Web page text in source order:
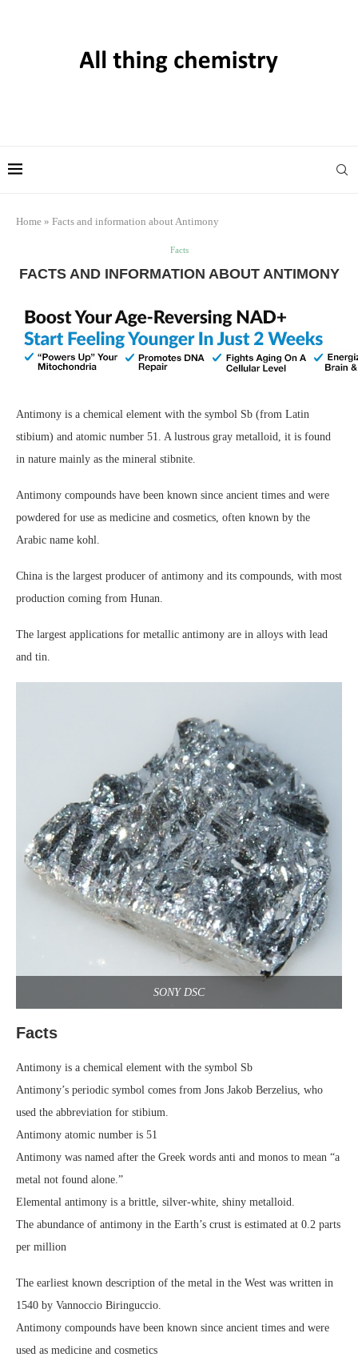
Home » Facts and information about Antimony
Facts
FACTS AND INFORMATION ABOUT ANTIMONY
Antimony is a chemical element with the symbol Sb (from Latin
stibium) and atomic number 51. A lustrous gray metalloid, it is found
in nature mainly as the mineral stibnite.
Antimony compounds have been known since ancient times and were
powdered for use as medicine and cosmetics, often known by the
Arabic name kohl.
China is the largest producer of antimony and its compounds, with most
production coming from Hunan.
The largest applications for metallic antimony are in alloys with lead
and tin.
SONY DSC
Facts
Antimony is a chemical element with the symbol Sb
Antimony’s periodic symbol comes from Jons Jakob Berzelius, who
used the abbreviation for stibium.
Antimony atomic number is 51
Antimony was named after the Greek words anti and monos to mean “a
metal not found alone.”
Elemental antimony is a brittle, silver-white, shiny metalloid.
The abundance of antimony in the Earth’s crust is estimated at 0.2 parts
per million
The earliest known description of the metal in the West was written in
1540 by Vannoccio Biringuccio.
Antimony compounds have been known since ancient times and were
used as medicine and cosmetics